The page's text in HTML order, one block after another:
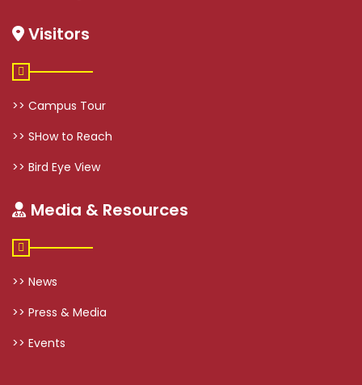
Visitors
>> Campus Tour
>> SHow to Reach
>> Bird Eye View
Media & Resources
>> News
>> Press & Media
>> Events